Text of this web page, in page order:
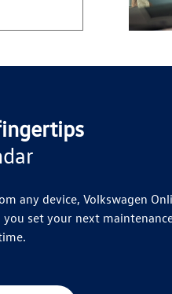
SIRIUSXM: ENJOY SIRIUSXM IN
any device, Volkswagen
you set your next